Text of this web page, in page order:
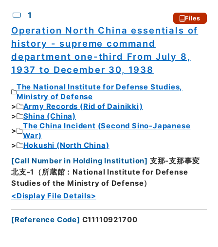
1 Files
Operation North China essentials of
history - supreme command
department one-third From July 8,
1937 to December 30, 1938
The National Institute for Defense Studies,
Ministry of Defense
Army Records (Rid of Dainikki)
Shina (China)
The China Incident (Second Sino-Japanese
War)
Hokushi (North China)
[Call Number in Holding Institution] 支那-支那事変
北支-1（所蔵館：National Institute for Defense
Studies of the Ministry of Defense）
<Display File Details>
[Reference Code] C11110921700